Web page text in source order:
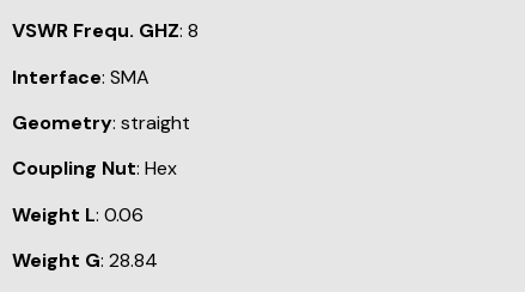
VSWR Frequ. GHZ: 8
Interface: SMA
Geometry: straight
Coupling Nut: Hex
Weight L: 0.06
Weight G: 28.84